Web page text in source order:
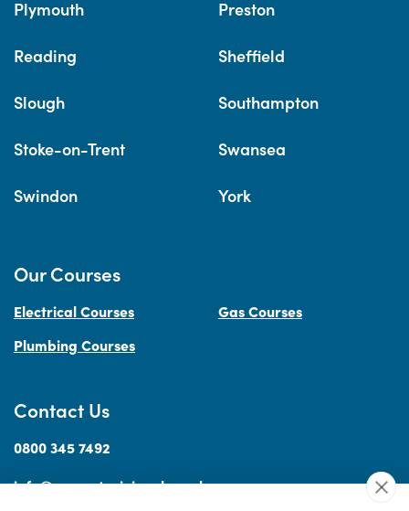
Plymouth Preston
Reading Sheffield
Slough Southampton
Stoke-on-Trent Swansea
Swindon York
Contact Us
0800 345 7492
info@accesstraininguk.co.uk
Our Courses
Electrical Courses
Gas Courses
Plumbing Courses